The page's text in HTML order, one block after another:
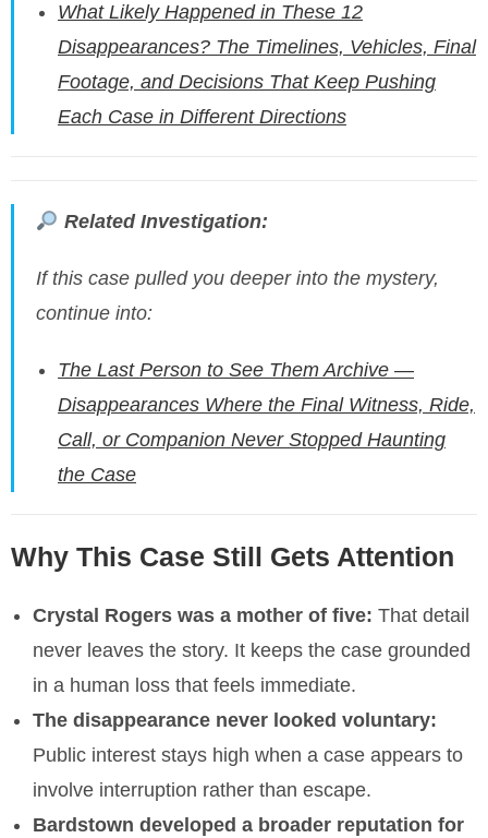
What Likely Happened in These 12
Disappearances? The Timelines, Vehicles, Final
Footage, and Decisions That Keep Pushing
Each Case in Different Directions
Related Investigation:
If this case pulled you deeper into the mystery,
continue into:
The Last Person to See Them Archive —
Disappearances Where the Final Witness, Ride,
Call, or Companion Never Stopped Haunting
the Case
Why This Case Still Gets Attention
Crystal Rogers was a mother of five: That detail
never leaves the story. It keeps the case grounded
in a human loss that feels immediate.
The disappearance never looked voluntary:
Public interest stays high when a case appears to
involve interruption rather than escape.
Bardstown developed a broader reputation for